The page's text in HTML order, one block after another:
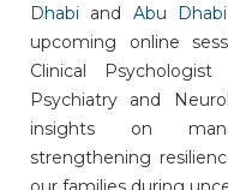
Dhabi and Abu
upcoming online
Clinical
Psychiatry and
insights on
strengthening